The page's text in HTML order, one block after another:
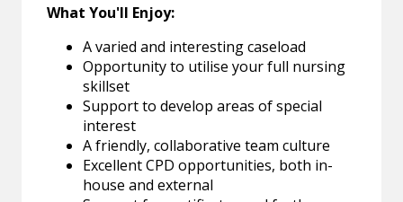
What You'll Enjoy:
A varied and interesting caseload
Opportunity to utilise your full nursing
skillset
Support to develop areas of special
interest
A friendly, collaborative team culture
Excellent CPD opportunities, both in-
house and external